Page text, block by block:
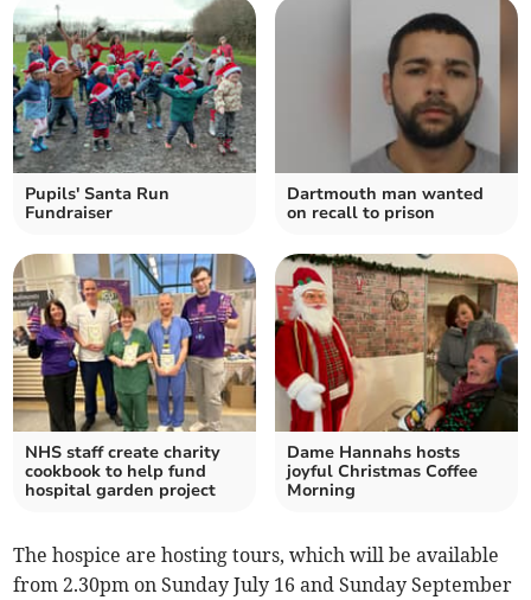
Pupils' Santa Run
Fundraiser
Dartmouth man wanted
on recall to prison
NHS staff create charity
cookbook to help fund
hospital garden project
Dame Hannahs hosts
joyful Christmas Coffee
Morning
The hospice are hosting tours, which will be available
from 2.30pm on Sunday July 16 and Sunday September